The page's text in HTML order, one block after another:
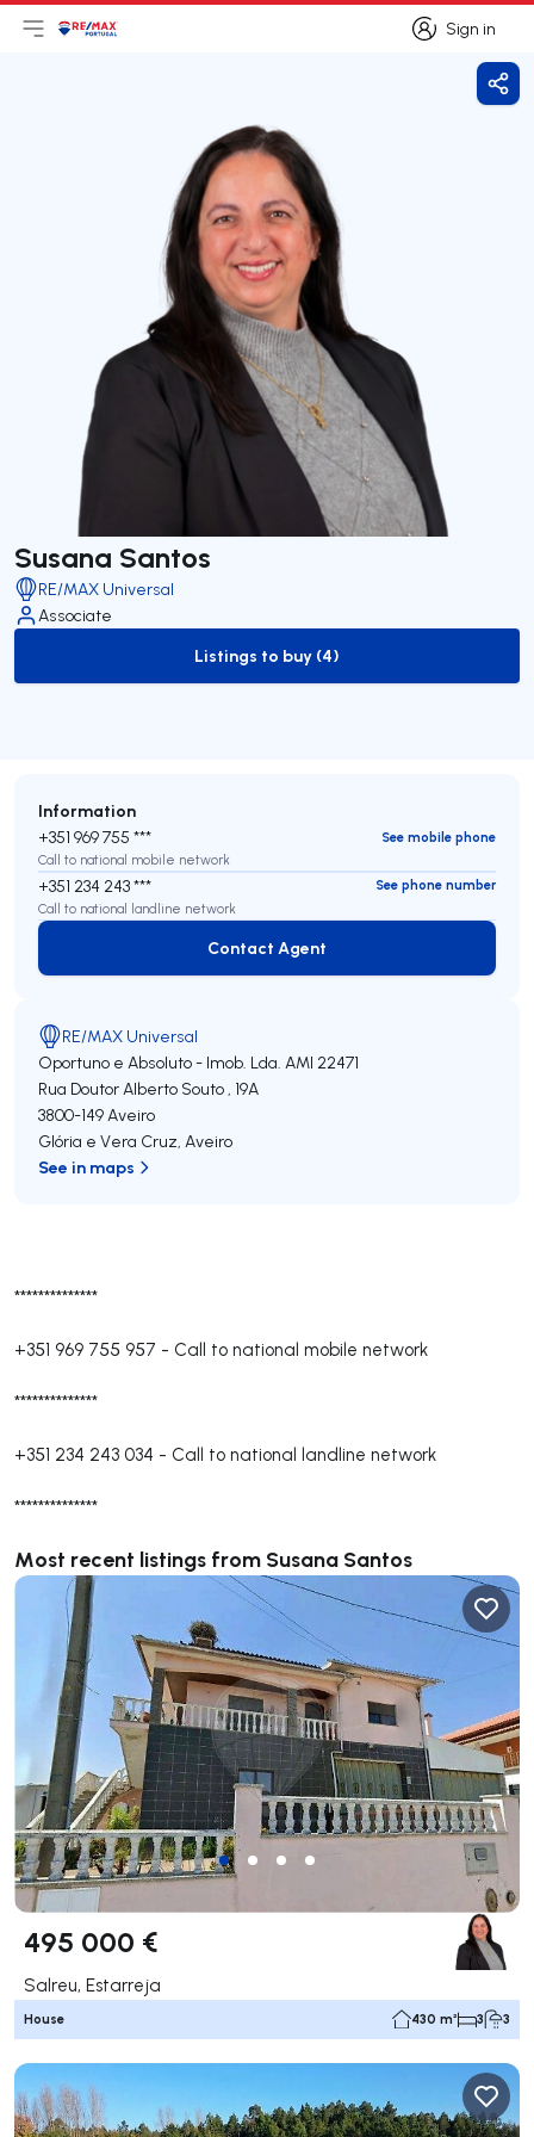
Sign in
Sign in
Open main menu
LogoGo to homepage
Susana Santos
RE/MAX Universal
Associate
to-buy-listing
Listings to buy (4)
**************
+351 969 755 957 - Call to national mobile network
**************
+351 234 243 034 - Call to national landline network
**************
Most recent listings from Susana Santos
495 000 €
Salreu, Estarreja
House 430 m² 3 3
Information
+351 969 755 ***
See mobile phone
Call to national mobile network
+351 234 243 ***
See phone number
Call to national landline network
Contact Agent
Contact Agent
RE/MAX Universal
Oportuno e Absoluto - Imob. Lda. AMI 22471
Rua Doutor Alberto Souto , 19A
3800-149Aveiro
Glória e Vera Cruz, Aveiro
See in maps